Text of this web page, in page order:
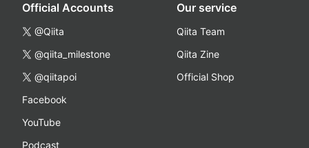
Official Accounts
@Qiita
@qiita_milestone
@qiitapoi
Facebook
YouTube
Podcast
Our service
Qiita Team
Qiita Zine
Official Shop